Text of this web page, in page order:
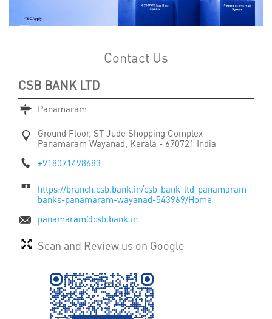
Contact Us
CSB BANK LTD
Panamaram
Ground Floor, ST Jude Shopping Complex
Panamaram Wayanad, Kerala - 670721 India
+918071498683
https://branch.csb.bank.in/csb-bank-ltd-panamaram-
banks-panamaram-wayanad-543969/Home
panamaram@csb.bank.in
Scan and Review us on Google